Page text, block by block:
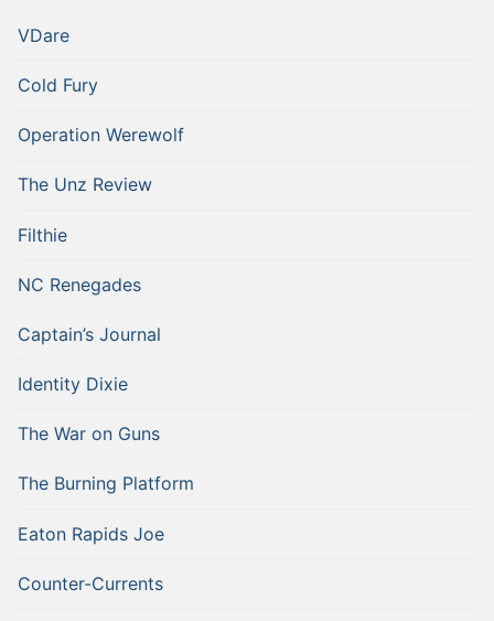
VDare
Cold Fury
Operation Werewolf
The Unz Review
Filthie
NC Renegades
Captain’s Journal
Identity Dixie
The War on Guns
The Burning Platform
Eaton Rapids Joe
Counter-Currents